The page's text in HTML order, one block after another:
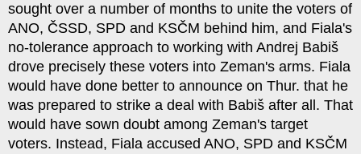
sought over a number of months to unite the voters of
ANO, ČSSD, SPD and KSČM behind him, and Fiala's
no-tolerance approach to working with Andrej Babiš
drove precisely these voters into Zeman's arms. Fiala
would have done better to announce on Thur. that he
was prepared to strike a deal with Babiš after all. That
would have sown doubt among Zeman's target
voters. Instead, Fiala accused ANO, SPD and KSČM